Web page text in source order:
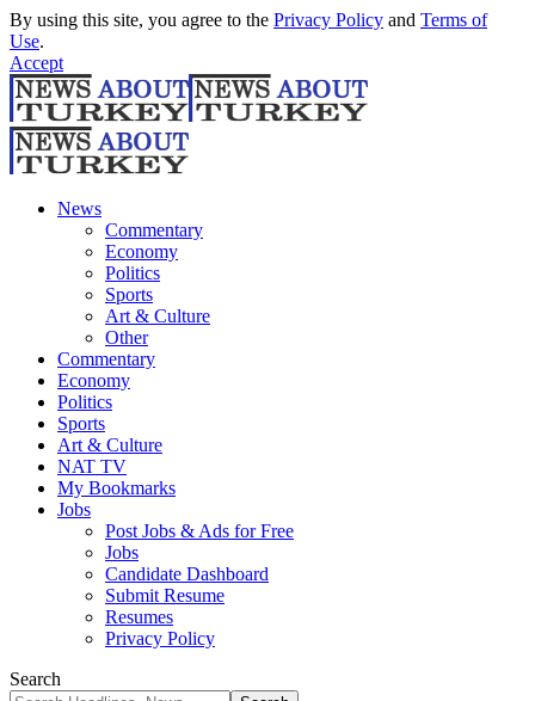
By using this site, you agree to the Privacy Policy and Terms of
Use.
Accept
News
Commentary
Economy
Politics
Sports
Art & Culture
Other
Commentary
Economy
Politics
Sports
Art & Culture
NAT TV
My Bookmarks
Jobs
Post Jobs & Ads for Free
Jobs
Candidate Dashboard
Submit Resume
Resumes
Privacy Policy
Search